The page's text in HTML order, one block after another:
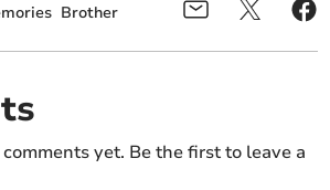
Brother
yet. Be the first to leave a